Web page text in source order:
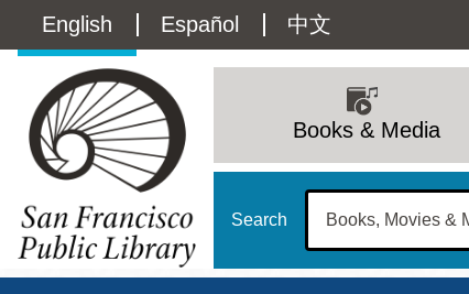
main
Language
switcher
(Content)
English Español 中文
navigation
Books & Media
Search